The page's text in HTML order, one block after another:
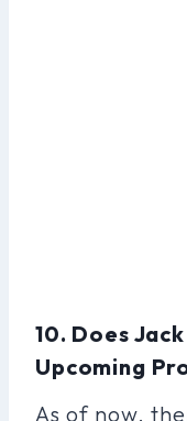
10. Does
Upcoming
As of now,